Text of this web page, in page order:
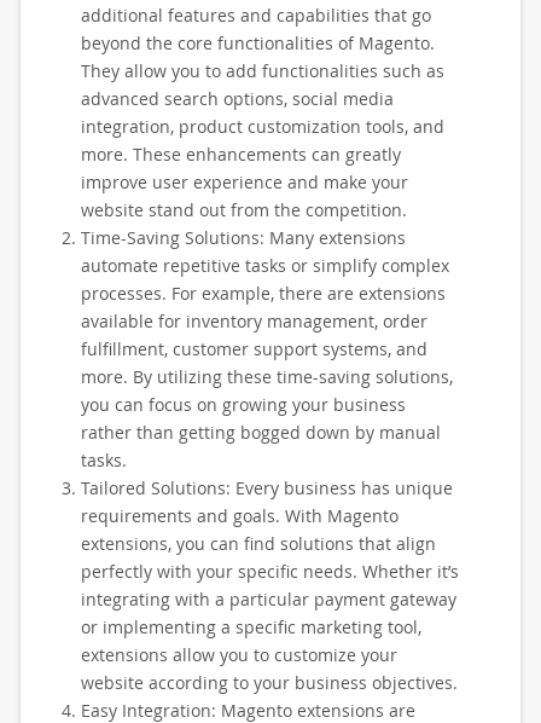
additional features and capabilities that go
beyond the core functionalities of Magento.
They allow you to add functionalities such as
advanced search options, social media
integration, product customization tools, and
more. These enhancements can greatly
improve user experience and make your
website stand out from the competition.
Time-Saving Solutions: Many extensions
automate repetitive tasks or simplify complex
processes. For example, there are extensions
available for inventory management, order
fulfillment, customer support systems, and
more. By utilizing these time-saving solutions,
you can focus on growing your business
rather than getting bogged down by manual
tasks.
Tailored Solutions: Every business has unique
requirements and goals. With Magento
extensions, you can find solutions that align
perfectly with your specific needs. Whether it’s
integrating with a particular payment gateway
or implementing a specific marketing tool,
extensions allow you to customize your
website according to your business objectives.
Easy Integration: Magento extensions are